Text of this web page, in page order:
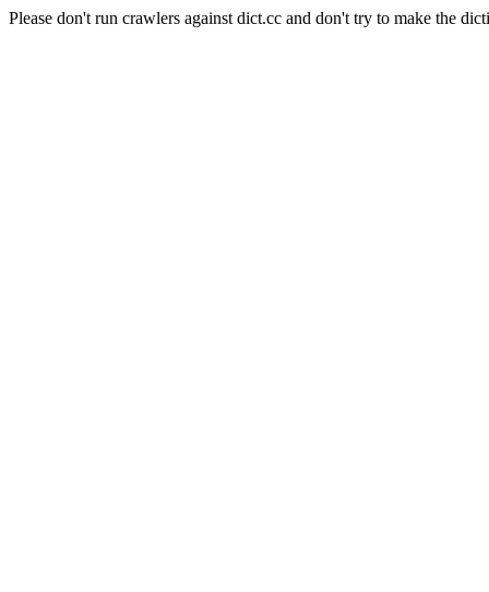
Please don't run crawlers against dict.cc and don't try to make the